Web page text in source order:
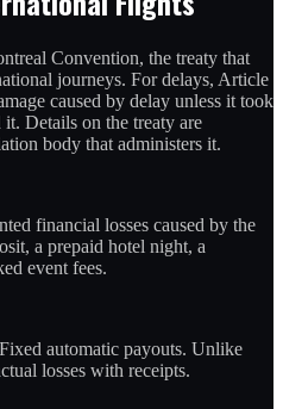
Convention, the treaty that
journeys. For delays, Article
caused by delay unless it took
it. Details on the treaty are
body that administers it.
financial losses caused by the
a prepaid hotel night, a
event fees.
Fixed automatic payouts. Unlike
losses with receipts.